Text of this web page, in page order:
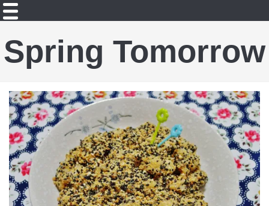
Spring Tomorrow